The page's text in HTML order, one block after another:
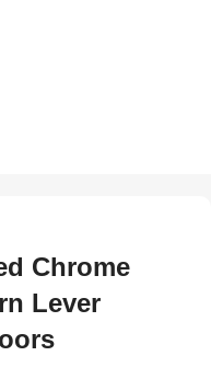
Chrome
Lever